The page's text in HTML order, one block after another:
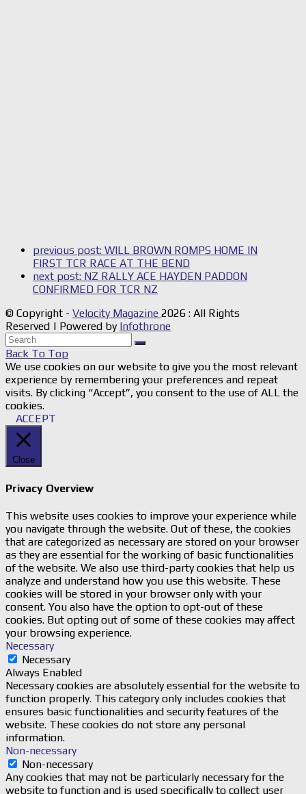
previous post: WILL BROWN ROMPS HOME IN
FIRST TCR RACE AT THE BEND
next post: NZ RALLY ACE HAYDEN PADDON
CONFIRMED FOR TCR NZ
© Copyright - Velocity Magazine 2026 : All Rights
Reserved | Powered by Infothrone
Back To Top
We use cookies on our website to give you the most relevant
experience by remembering your preferences and repeat
visits. By clicking “Accept”, you consent to the use of ALL the
cookies.
ACCEPT
Close
Privacy Overview
This website uses cookies to improve your experience while
you navigate through the website. Out of these, the cookies
that are categorized as necessary are stored on your browser
as they are essential for the working of basic functionalities
of the website. We also use third-party cookies that help us
analyze and understand how you use this website. These
cookies will be stored in your browser only with your
consent. You also have the option to opt-out of these
cookies. But opting out of some of these cookies may affect
your browsing experience.
Necessary
Necessary
Always Enabled
Necessary cookies are absolutely essential for the website to
function properly. This category only includes cookies that
ensures basic functionalities and security features of the
website. These cookies do not store any personal
information.
Non-necessary
Non-necessary
Any cookies that may not be particularly necessary for the
website to function and is used specifically to collect user